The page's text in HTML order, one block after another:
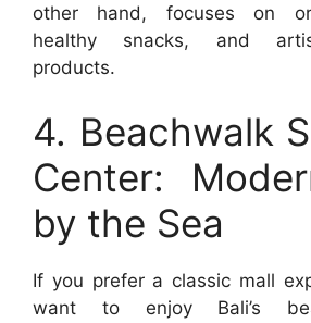
other hand, focuses on
healthy snacks, and
products.
4. Beachwalk
Center:
by the Sea
If you prefer a classic mall
want to enjoy Bali’s